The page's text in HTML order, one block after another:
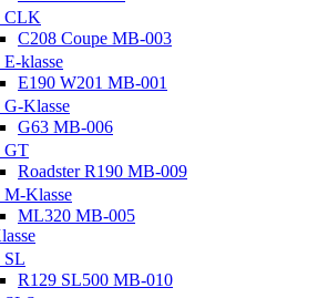
CLK
C208 Coupe MB-003
E-klasse
E190 W201 MB-001
G-Klasse
G63 MB-006
GT
Roadster R190 MB-009
M-Klasse
ML320 MB-005
SL
R129 SL500 MB-010